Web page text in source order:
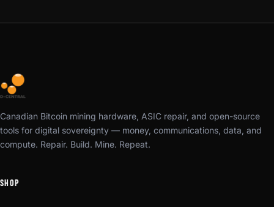
Canadian Bitcoin mining hardware, ASIC repair, and open-source
tools for digital sovereignty — money, communications, data, and
compute. Repair. Build. Mine. Repeat.
SHOP